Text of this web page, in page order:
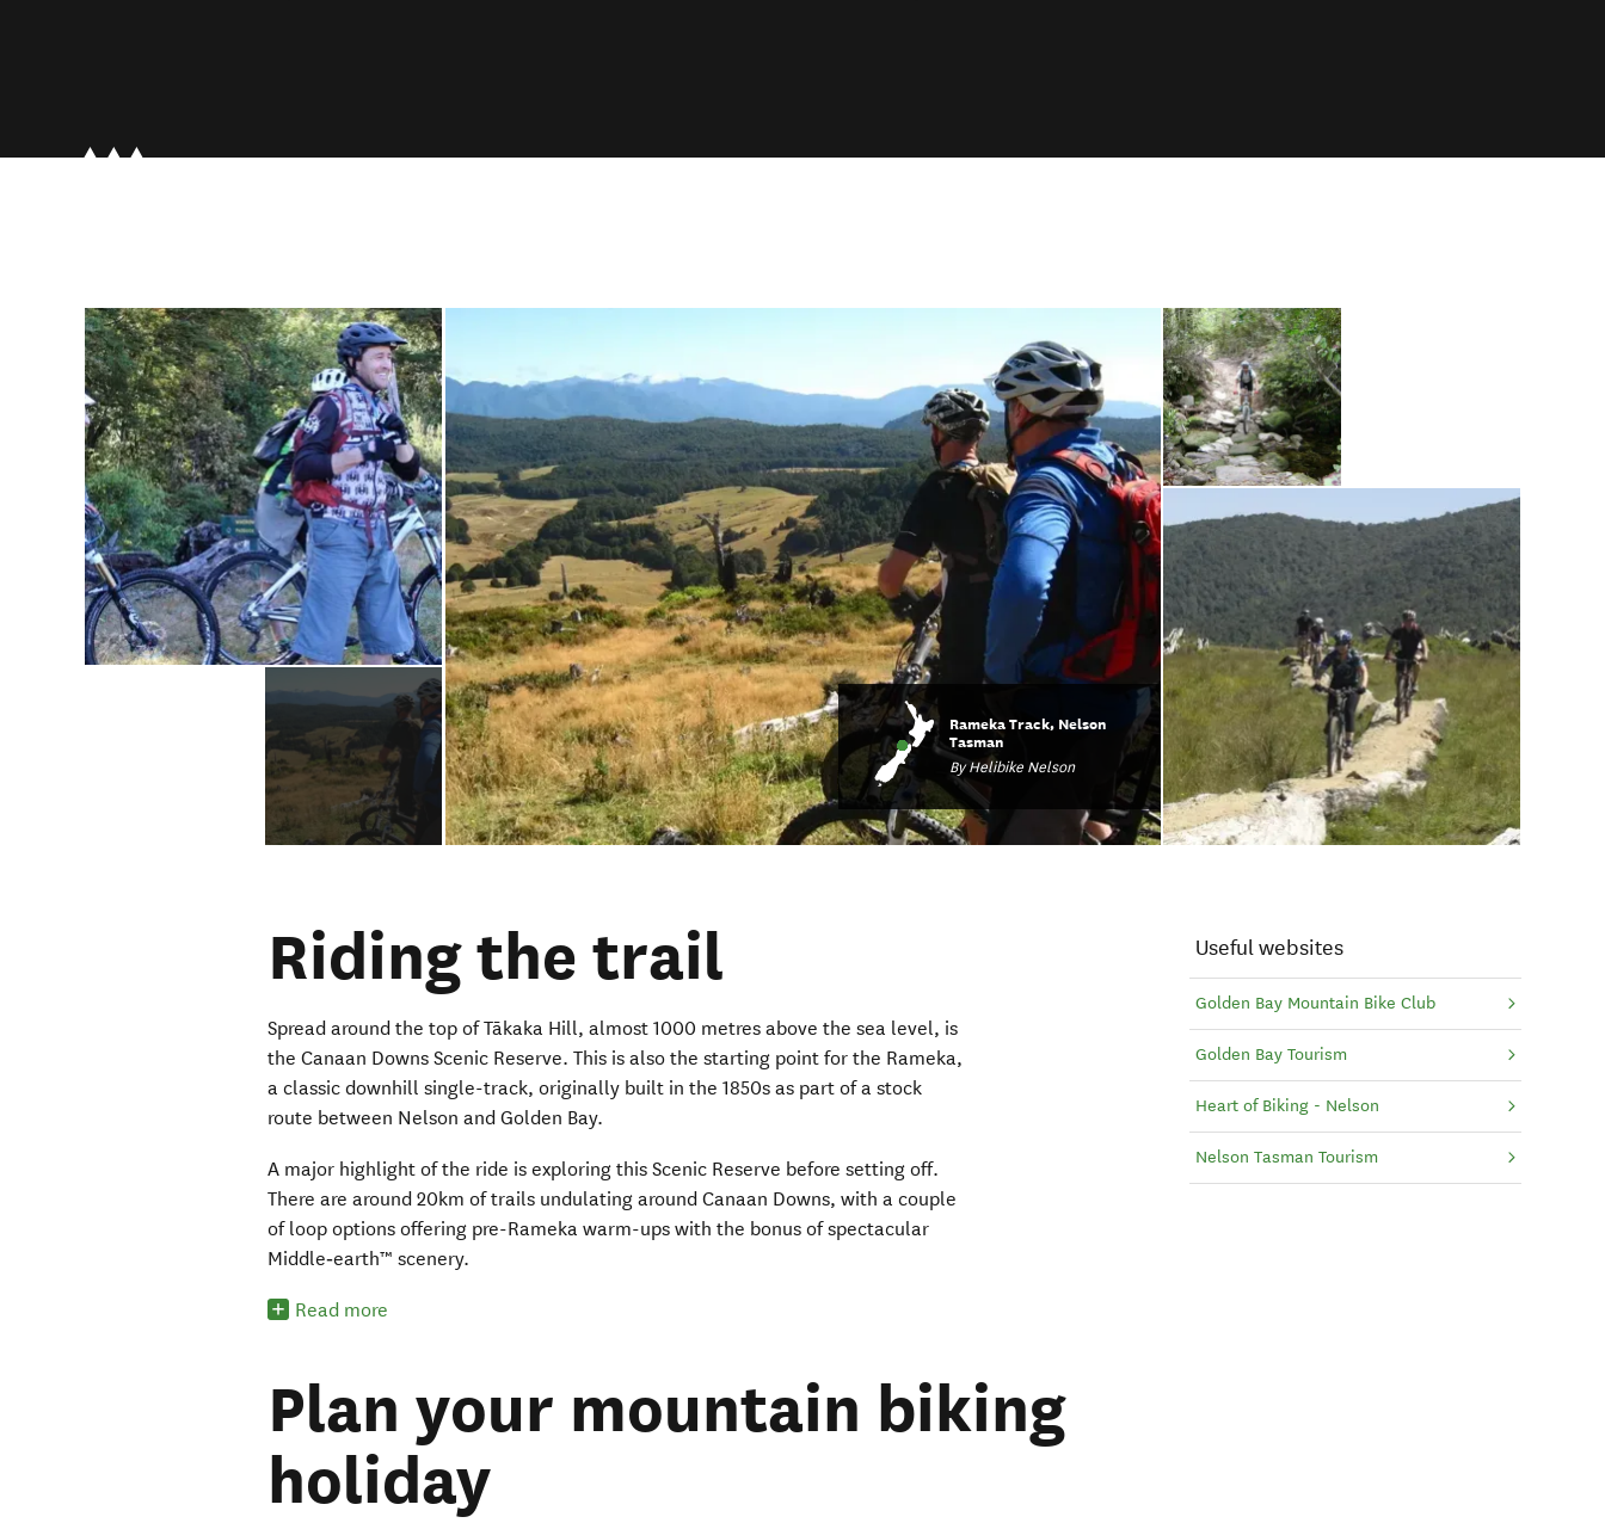
Rameka Track, Nelson
Tasman
By Helibike Nelson
Riding the trail
Spread around the top of Tākaka Hill, almost 1000 metres above the sea level, is
the Canaan Downs Scenic Reserve. This is also the starting point for the Rameka,
a classic downhill single-track, originally built in the 1850s as part of a stock
route between Nelson and Golden Bay.
A major highlight of the ride is exploring this Scenic Reserve before setting off.
There are around 20km of trails undulating around Canaan Downs, with a couple
of loop options offering pre-Rameka warm-ups with the bonus of spectacular
Middle‑earth™ scenery.
Read more
Useful websites
Golden Bay Mountain Bike Club
Golden Bay Tourism
Heart of Biking - Nelson
Nelson Tasman Tourism
Plan your mountain biking
holiday